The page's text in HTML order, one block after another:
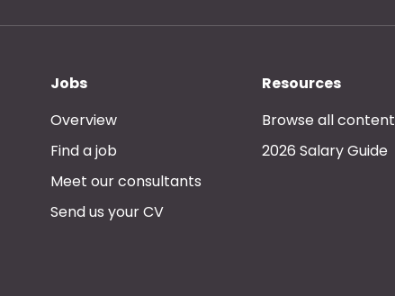
Jobs
Overview
Find a job
Meet our consultants
Send us your CV
Resources
Browse all content
2026 Salary Guide